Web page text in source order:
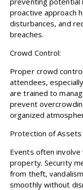
proactive approach
disturbances, and
breaches.
Crowd Control:
Proper crowd
attendees,
are trained to
prevent
organized
Protection of
Events often
property. Security
from theft,
smoothly without